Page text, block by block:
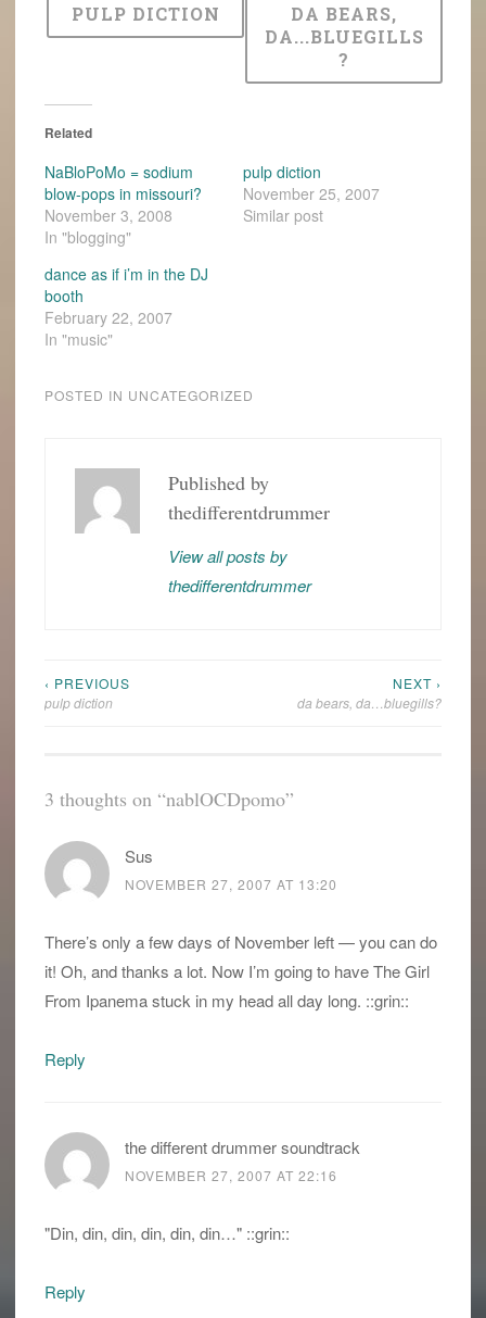
PULP DICTION
DA BEARS,
DA...BLUEGILLS
?
Related
NaBloPoMo = sodium
blow-pops in missouri?
November 3, 2008
In "blogging"
pulp diction
November 25, 2007
Similar post
dance as if i’m in the DJ
booth
February 22, 2007
In "music"
POSTED IN UNCATEGORIZED
Published by
thedifferentdrummer
View all posts by
thedifferentdrummer
Post
‹ PREVIOUS
pulp diction
NEXT ›
da bears, da…bluegills?
3 thoughts on “nablOCDpomo”
Sus
NOVEMBER 27, 2007 AT 13:20
There’s only a few days of November left — you can do
it! Oh, and thanks a lot. Now I’m going to have The Girl
From Ipanema stuck in my head all day long. ::grin::
Reply
the different drummer soundtrack
NOVEMBER 27, 2007 AT 22:16
"Din, din, din, din, din, din…" ::grin::
Reply